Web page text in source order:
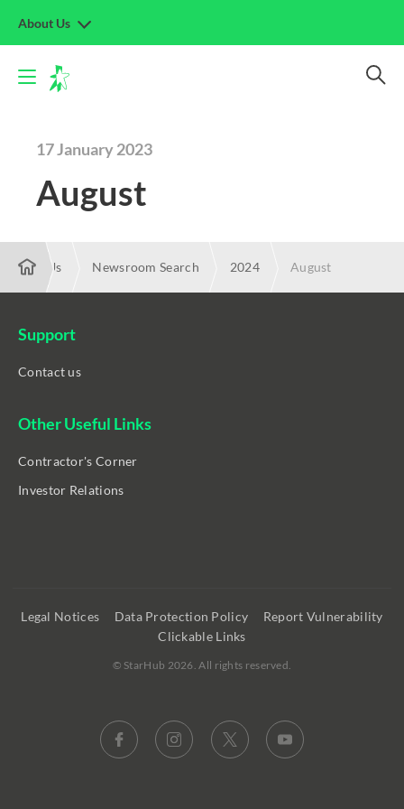
About Us
17 January 2023
August
About Us Newsroom Search 2024 August
Support
Contact us
Other Useful Links
Contractor's Corner
Investor Relations
Legal Notices Data Protection Policy
Report Vulnerability
Clickable Links
© StarHub 2026. All rights reserved.